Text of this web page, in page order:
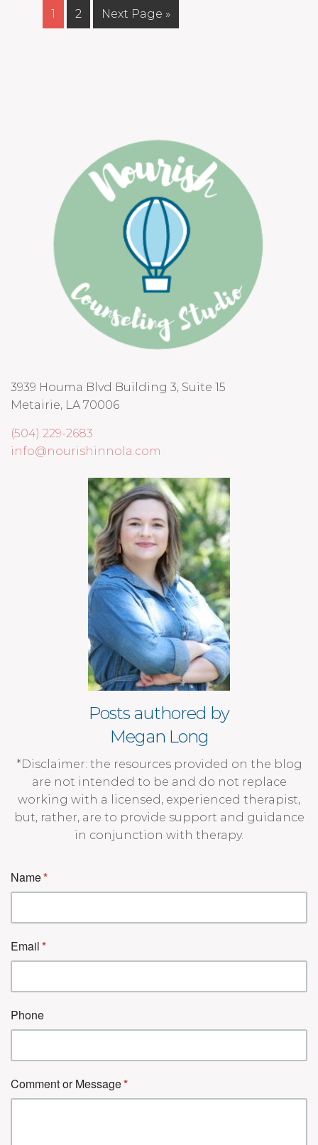
1 2 Next Page »
3939 Houma Blvd Building 3, Suite 15
Metairie, LA 70006
(504) 229-2683
info@nourishinnola.com
Posts authored by
Megan Long
*Disclaimer: the resources provided on the blog
are not intended to be and do not replace
working with a licensed, experienced therapist,
but, rather, are to provide support and guidance
in conjunction with therapy.